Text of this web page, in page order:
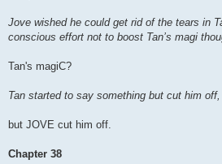
Jove wished he could get rid of the tears in
conscious effort not to boost Tan’s magi
Tan's magiC?
Tan started to say something but cut him
but JOVE cut him off.
Chapter 38